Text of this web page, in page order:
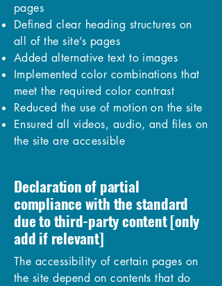
pages
Defined clear heading structures on
all of the site’s pages
Added alternative text to images
Implemented color combinations that
meet the required color contrast
Reduced the use of motion on the site
Ensured all videos, audio, and files on
the site are accessible
Declaration of partial
compliance with the standard
due to third-party content [only
add if relevant]
The accessibility of certain pages on
the site depend on contents that do